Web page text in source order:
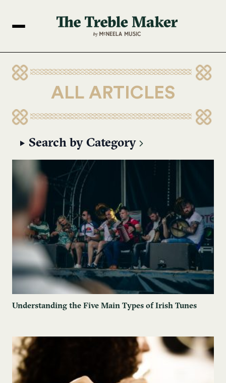
ALL ARTICLES
Search by Category
Understanding the Five Main Types of Irish Tunes